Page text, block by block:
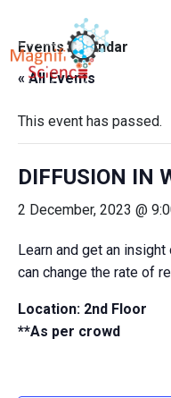
About Us
Exhibitions
Sustainability
Support Us
Events Calendar
« All Events
This event has passed.
DIFFUSION IN
2 December, 2023 @
Learn and get an
can change the rate of
Location: 2nd Floor
**As per crowd